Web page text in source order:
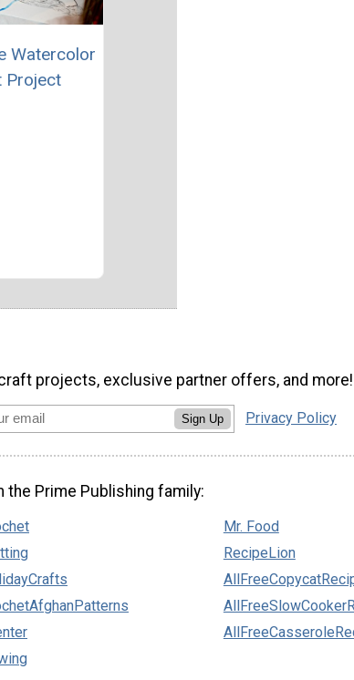
Watercolor
Project
projects, exclusive partner offers, and more!
Sign Up Privacy Policy
the Prime Publishing family:
Mr. Food
RecipeLion